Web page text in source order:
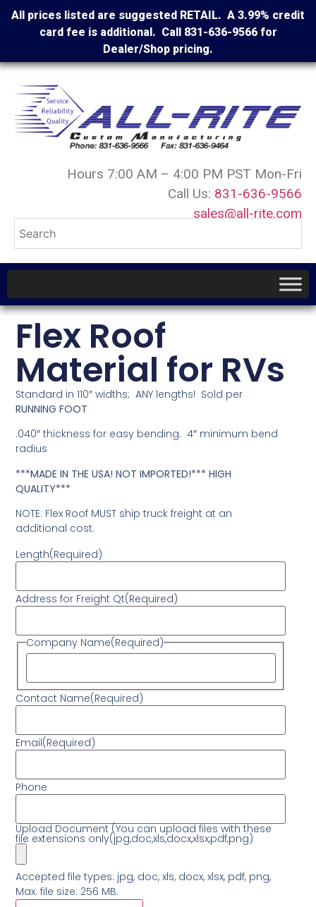
All prices listed are suggested RETAIL. A 3.99% credit
card fee is additional. Call 831-636-9566 for
Dealer/Shop pricing.
Hours 7:00 AM – 4:00 PM PST Mon-Fri
Call Us: 831-636-9566
sales@all-rite.com
Flex Roof
Material for RVs
Standard in 110″ widths; ANY lengths! Sold per
RUNNING FOOT
.040″ thickness for easy bending. 4″ minimum bend
radius
***MADE IN THE USA! NOT IMPORTED!*** HIGH
QUALITY***
NOTE: Flex Roof MUST ship truck freight at an
additional cost.
Length(Required)
Address for Freight Qt(Required)
Company Name(Required)
Contact Name(Required)
Email(Required)
Phone
Upload Document (You can upload files with these
file extensions only(jpg,doc,xls,docx,xlsx,pdf,png)
Accepted file types: jpg, doc, xls, docx, xlsx, pdf, png,
Max. file size: 256 MB.